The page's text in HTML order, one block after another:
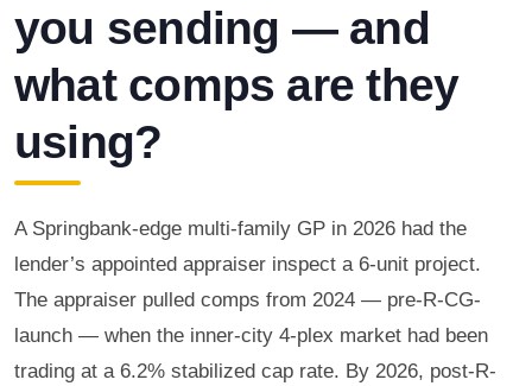
you sending — and
what comps are they
using?
A Springbank-edge multi-family GP in 2026 had the
lender’s appointed appraiser inspect a 6-unit project.
The appraiser pulled comps from 2024 — pre-R-CG-
launch — when the inner-city 4-plex market had been
trading at a 6.2% stabilized cap rate. By 2026, post-R-